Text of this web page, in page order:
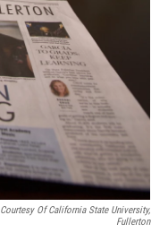
Courtesy Of California State University,
Fullerton